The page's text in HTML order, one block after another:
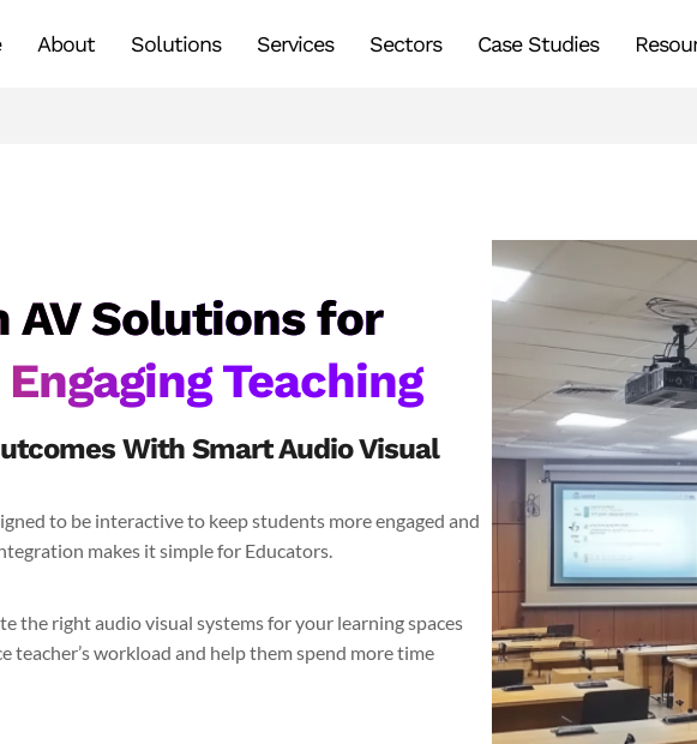
About Solutions Services Sectors Case Studies
AV Solutions for
Teaching
With Smart Audio Visual
to be interactive to keep students more engaged and
makes it simple for Educators.
the right audio visual systems for your learning spaces
teacher’s workload and help them spend more time